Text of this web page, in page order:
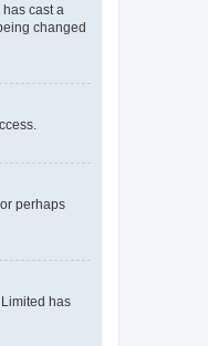
cast a
changed
perhaps
has